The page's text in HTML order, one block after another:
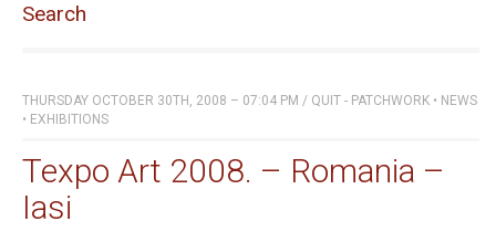
Search
THURSDAY OCTOBER 30TH, 2008 – 07:04 PM / QUIT - PATCHWORK • NEWS
• EXHIBITIONS
Texpo Art 2008. – Romania –
Iasi